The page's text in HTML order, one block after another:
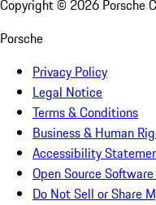
Copyright © 2026 Porsche
Porsche
Privacy Policy
Legal Notice
Terms & Conditions
Business & Human
Accessibility
Open Source
Do Not Sell or Share